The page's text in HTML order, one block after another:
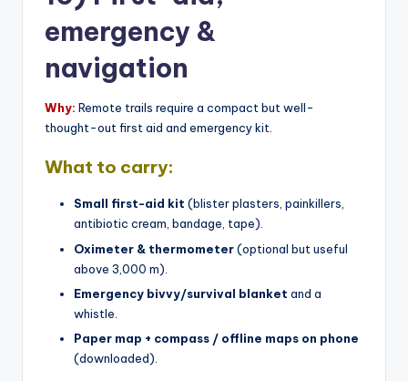
emergency &
navigation
Why: Remote trails require a compact but well-
thought-out first aid and emergency kit.
What to carry:
Small first-aid kit (blister plasters, painkillers,
antibiotic cream, bandage, tape).
Oximeter & thermometer(optional but useful
above 3,000 m).
Emergency bivvy/survival blanket and a
whistle.
Paper map + compass / offline maps on phone
(downloaded).